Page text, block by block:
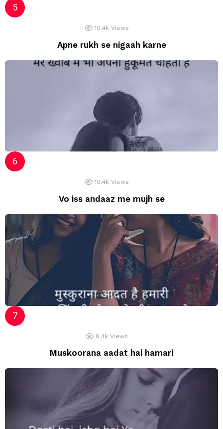
10.4k Views
Apne rukh se nigaah karne
10.4k Views
Vo iss andaaz me mujh se
9.4k Views
Muskoorana aadat hai hamari